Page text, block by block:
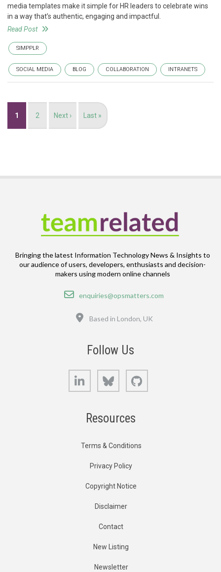
media templates make it simple for HR leaders to celebrate wins
in a way that’s authentic, engaging and impactful.
Read Post
SIMPPLR
SOCIAL MEDIA BLOG COLLABORATION INTRANETS
Current
1 Page
2
Next
Next ›
Last
Last »
Bringing the latest Information Technology News & Insights to
our audience of users, developers, enthusiasts and decision-
makers using modern online channels
Email
enquiries@opsmatters.com
Based in London, UK
Follow Us
LinkedIn Bluesky
Resources
Terms & Conditions
Privacy Policy
Copyright Notice
Disclaimer
Contact
New Listing
Newsletter